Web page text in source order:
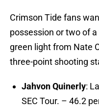
Crimson Tide fans
possession or two of
green light from Nate
three-point shooting
Jahvon Quinerly:
SEC Tour. – 46.2